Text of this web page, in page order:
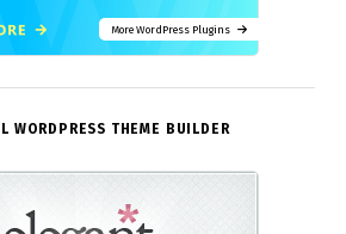
More WordPress Plugins
WORDPRESS THEME BUILDER